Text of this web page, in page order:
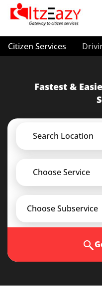
Citizen Services
Fastest &
Search Location
Choose Service
Choose Subservice